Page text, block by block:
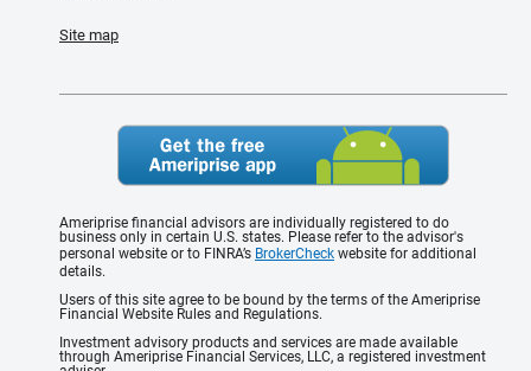
Site map
Ameriprise financial advisors are individually registered to do
business only in certain U.S. states. Please refer to the advisor's
personal website or to FINRA’s BrokerCheck website for additional
details.
Users of this site agree to be bound by the terms of the Ameriprise
Financial Website Rules and Regulations.
Investment advisory products and services are made available
through Ameriprise Financial Services, LLC, a registered investment